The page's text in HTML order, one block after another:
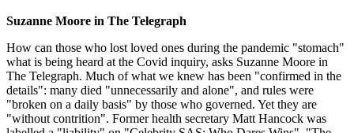
Suzanne Moore in The Telegraph
How can those who lost loved ones during the pandemic "stomach"
what is being heard at the Covid inquiry, asks Suzanne Moore in
The Telegraph. Much of what we knew has been "confirmed in the
details": many died "unnecessarily and alone", and rules were
"broken on a daily basis" by those who governed. Yet they are
"without contrition". Former health secretary Matt Hancock was